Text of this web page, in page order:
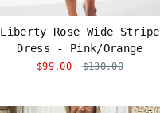
Liberty Rose Wide Stripe
Dress - Pink/Orange
$99.00 $130.00